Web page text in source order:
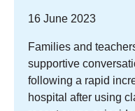
16 June 2023
Families and
supportive
following a rapid
hospital after using